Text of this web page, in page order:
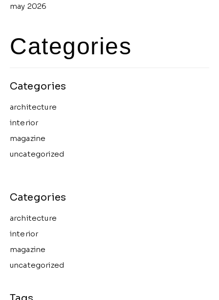
may 2026
Categories
architecture
interior
magazine
uncategorized
architecture
interior
magazine
uncategorized